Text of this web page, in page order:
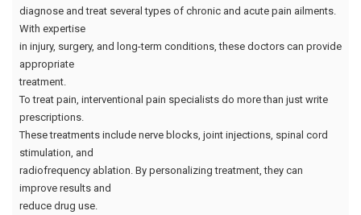
diagnose and treat several types of chronic and acute pain ailments.
With expertise
in injury, surgery, and long-term conditions, these doctors can provide
appropriate
treatment.
To treat pain, interventional pain specialists do more than just write
prescriptions.
These treatments include nerve blocks, joint injections, spinal cord
stimulation, and
radiofrequency ablation. By personalizing treatment, they can
improve results and
reduce drug use.